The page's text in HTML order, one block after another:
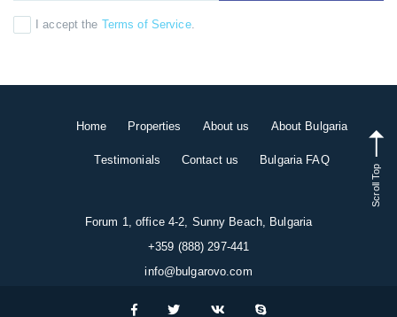
I accept the Terms of Service.
Home Properties About us About Bulgaria
Testimonials Contact us Bulgaria FAQ
Forum 1, office 4-2, Sunny Beach, Bulgaria
+359 (888) 297-441
info@bulgarovo.com
Scroll Top